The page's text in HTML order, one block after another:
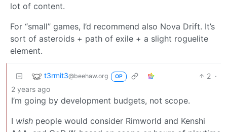
lot of content.
For “small” games, I’d recommend also Nova Drift. It’s
sort of asteroids + path of exile + a slight roguelite
element.
t3rmit3@beehaw.org OP 2 ·
2 years ago
I’m going by development budgets, not scope.
I wish people would consider Rimworld and Kenshi